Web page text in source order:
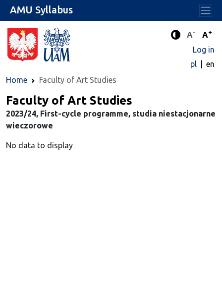
Enhanced
A- A+
Log in
pl
en
Home
Faculty of Art Studies
AMU Syllabus
Faculty of Art Studies
2023/24, First-cycle programme, studia niestacjonarne
wieczorowe
No data to display